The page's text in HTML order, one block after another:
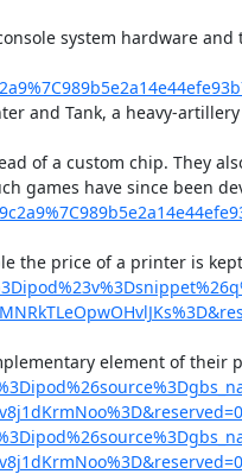
system hardware
and Tank, a heavy-
of a custom chip. They
games have since
price of a printer is
element of